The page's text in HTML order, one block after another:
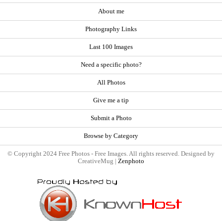
About me
Photography Links
Last 100 Images
Need a specific photo?
All Photos
Give me a tip
Submit a Photo
Browse by Category
© Copyright 2024 Free Photos - Free Images. All rights reserved. Designed by
CreativeMug | Zenphoto